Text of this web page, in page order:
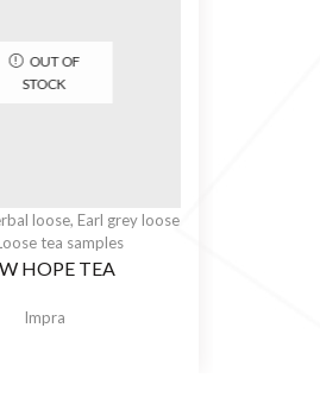
OUT OF
STOCK
loose, Earl grey loose
tea samples
HOPE TEA
Impra